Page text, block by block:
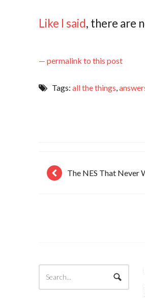
Like I said, there are
— permalink to this post
Tags:all the things,
The NES That Never